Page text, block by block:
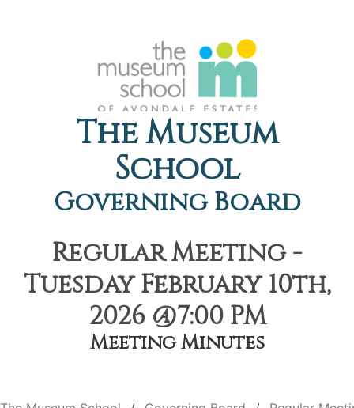
The Museum
School
Governing Board
Regular Meeting -
Tuesday February 10th,
2026 @7:00 PM
Meeting Minutes